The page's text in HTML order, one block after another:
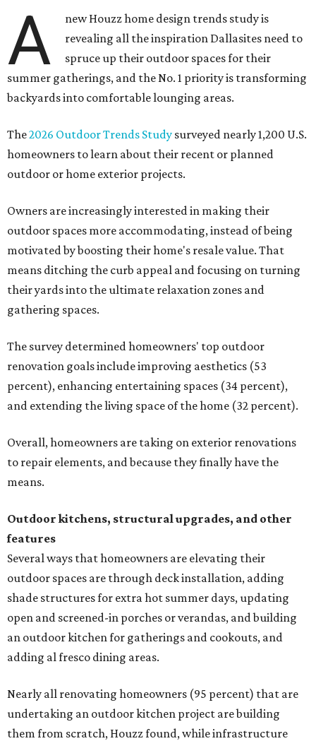
A
new Houzz home design trends study is
revealing all the inspiration Dallasites need to
spruce up their outdoor spaces for their
summer gatherings, and the No. 1 priority is transforming
backyards into comfortable lounging areas.
The2026 Outdoor Trends Study surveyed nearly 1,200 U.S.
homeowners to learn about their recent or planned
outdoor or home exterior projects.
Owners are increasingly interested in making their
outdoor spaces more accommodating, instead of being
motivated by boosting their home's resale value. That
means ditching the curb appeal and focusing on turning
their yards into the ultimate relaxation zones and
gathering spaces.
The survey determined homeowners' top outdoor
renovation goals include improving aesthetics (53
percent), enhancing entertaining spaces (34 percent),
and extending the living space of the home (32 percent).
Overall, homeowners are taking on exterior renovations
to repair elements, and because they finally have the
means.
Outdoor kitchens, structural upgrades, and other
features
Several ways that homeowners are elevating their
outdoor spaces are through deck installation, adding
shade structures for extra hot summer days, updating
open and screened-in porches or verandas, and building
an outdoor kitchen for gatherings and cookouts, and
adding al fresco dining areas.
Nearly all renovating homeowners (95 percent) that are
undertaking an outdoor kitchen project are building
them from scratch, Houzz found, while infrastructure